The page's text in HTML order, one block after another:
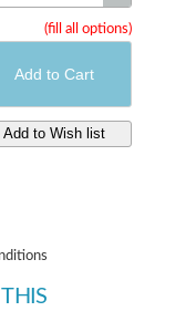
(fill all options)